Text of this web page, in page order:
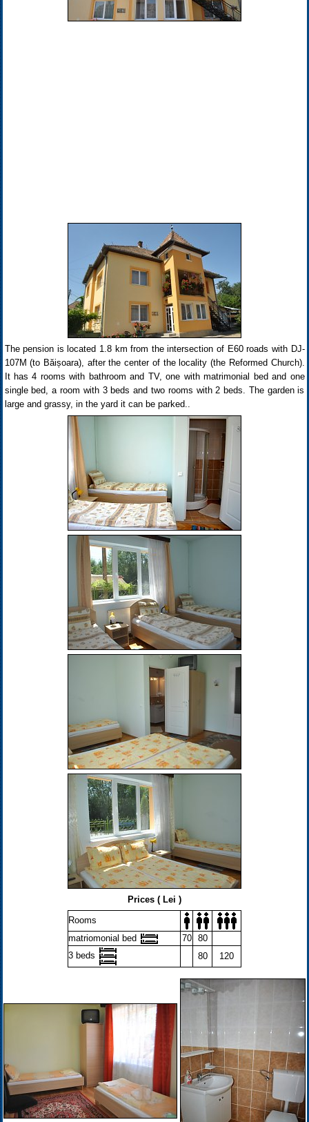
The pension is located 1.8 km from the intersection of E60 roads with DJ-
107M (to Băișoara), after the center of the locality (the Reformed Church).
It has 4 rooms with bathroom and TV, one with matrimonial bed and one
single bed, a room with 3 beds and two rooms with 2 beds. The garden is
large and grassy, in the yard it can be parked..
Prices ( Lei )
Rooms
matriomonial bed
70
80
3 beds
80 120